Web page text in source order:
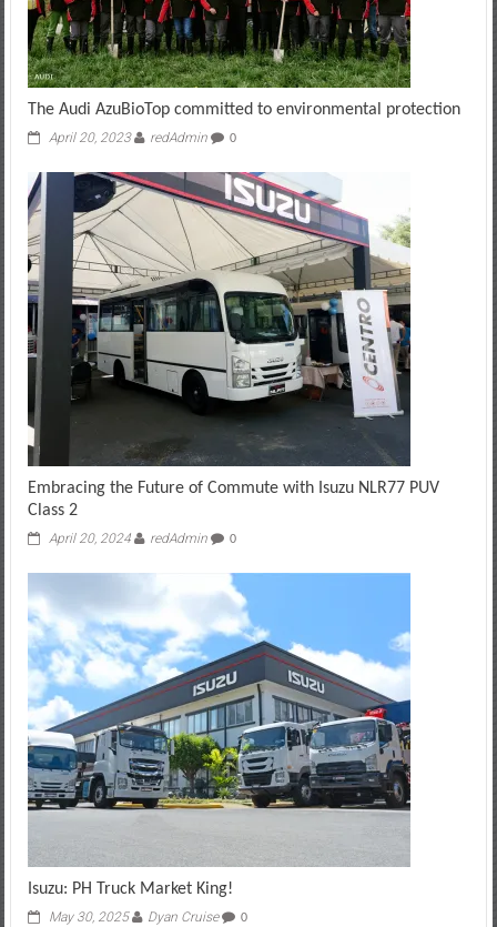
The Audi AzuBioTop committed to environmental protection
April 20, 2023 redAdmin 0
Embracing the Future of Commute with Isuzu NLR77 PUV
Class 2
April 20, 2024 redAdmin 0
Isuzu: PH Truck Market King!
May 30, 2025 Dyan Cruise 0